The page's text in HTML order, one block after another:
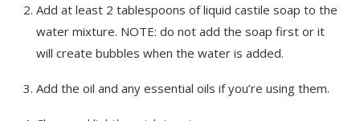
Add at least 2 tablespoons of liquid castile soap to the
water mixture. NOTE: do not add the soap first or it
will create bubbles when the water is added.
Add the oil and any essential oils if you’re using them.